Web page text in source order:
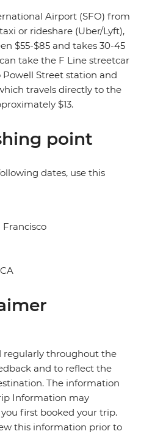
Airport (SFO) from
or rideshare (Uber/Lyft),
$55-$85 and takes 30-45
take the F Line streetcar
Street station and
travels directly to the
$13.
point
dates, use this
Francisco
regularly throughout the
and to reflect the
The information
Information may
first booked your trip.
this information prior to